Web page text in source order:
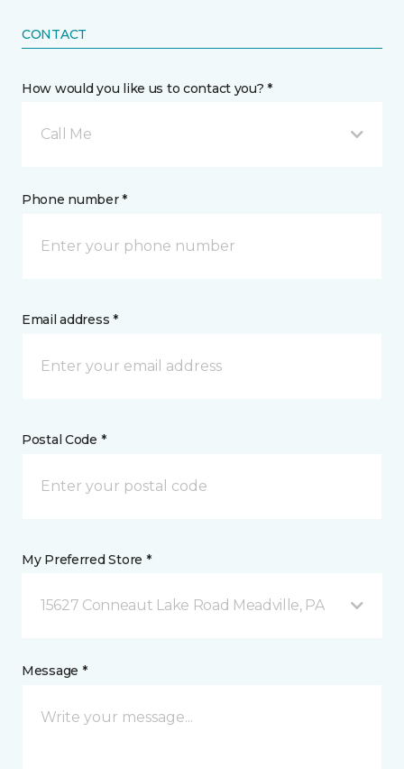
CONTACT
How would you like us to contact you? *
Call Me
Phone number *
Email address *
Postal Code *
My Preferred Store *
15627 Conneaut Lake Road Meadville, PA
Message *